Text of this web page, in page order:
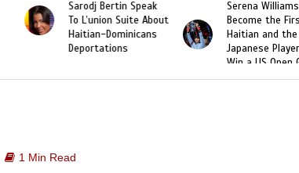
Sarodj Bertin Speak
To L’union Suite About
Haitian-Dominicans
Deportations
Serena
Become the
Haitian and
Japanese
Win a US Open
Slam Singles
1 Min Read